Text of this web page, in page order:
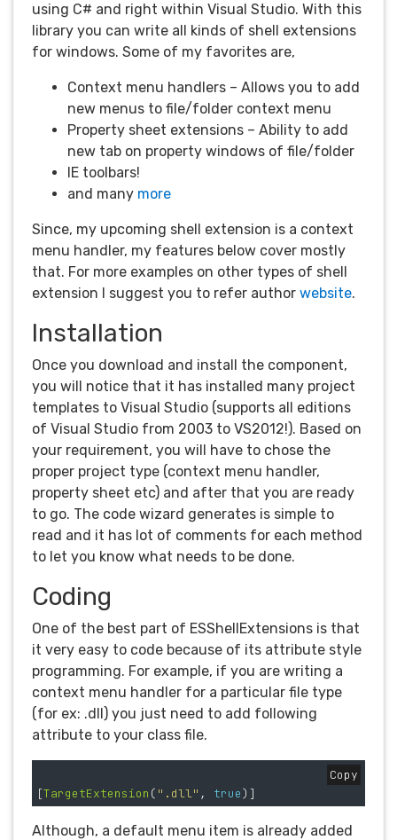
using C# and right within Visual Studio. With this
library you can write all kinds of shell extensions
for windows. Some of my favorites are,
Context menu handlers – Allows you to add
new menus to file/folder context menu
Property sheet extensions – Ability to add
new tab on property windows of file/folder
IE toolbars!
and many more
Since, my upcoming shell extension is a context
menu handler, my features below cover mostly
that. For more examples on other types of shell
extension I suggest you to refer author website.
Installation
Once you download and install the component,
you will notice that it has installed many project
templates to Visual Studio (supports all editions
of Visual Studio from 2003 to VS2012!). Based on
your requirement, you will have to chose the
proper project type (context menu handler,
property sheet etc) and after that you are ready
to go. The code wizard generates is simple to
read and it has lot of comments for each method
to let you know what needs to be done.
Coding
One of the best part of ESShellExtensions is that
it very easy to code because of its attribute style
programming. For example, if you are writing a
context menu handler for a particular file type
(for ex: .dll) you just need to add following
attribute to your class file.
Copy
[TargetExtension ( ".dll" , true)]
Although, a default menu item is already added